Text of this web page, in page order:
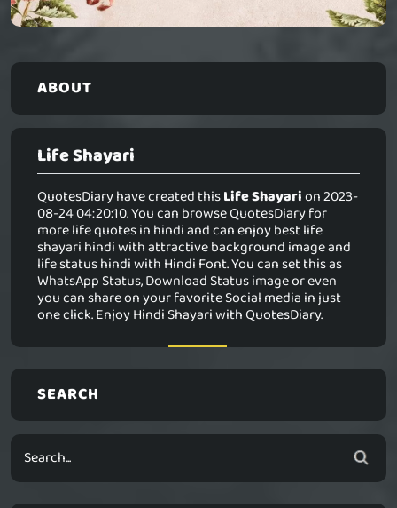
ABOUT
Life Shayari
QuotesDiary have created thisLife Shayarion 2023-
08-24 04:20:10. You can browse QuotesDiary for
more life quotes in hindi and can enjoy best life
shayari hindi with attractive background image and
life status hindi with Hindi Font. You can set this as
WhatsApp Status, Download Status image or even
you can share on your favorite Social media in just
one click. Enjoy Hindi Shayari with QuotesDiary.
SEARCH